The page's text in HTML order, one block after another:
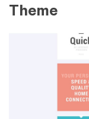
Theme